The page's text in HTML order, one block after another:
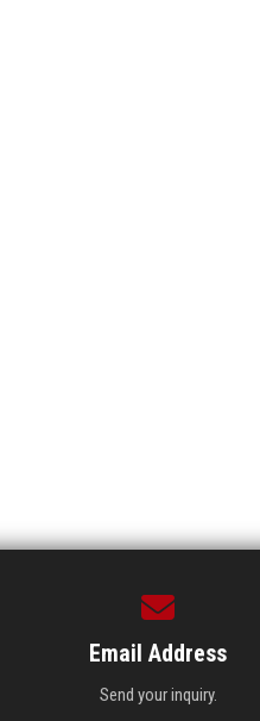
Email Address
Send your inquiry.